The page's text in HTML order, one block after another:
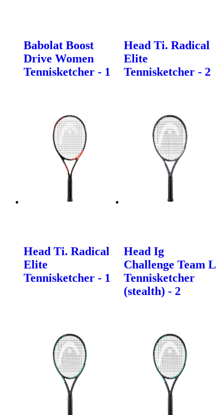
Babolat Boost
Drive Women
Tennisketcher - 1
Head Ti. Radical
Elite
Tennisketcher - 2
Head Ti. Radical
Elite
Tennisketcher - 1
Head Ig
Challenge Team L
Tennisketcher
(stealth) - 2